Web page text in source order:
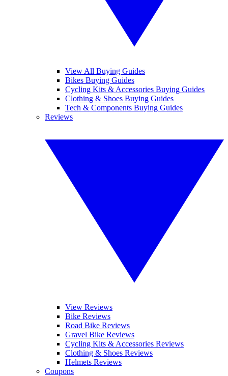
View All Buying Guides
Bikes Buying Guides
Cycling Kits & Accessories Buying Guides
Clothing & Shoes Buying Guides
Tech & Components Buying Guides
Reviews
View Reviews
Bike Reviews
Road Bike Reviews
Gravel Bike Reviews
Cycling Kits & Accessories Reviews
Clothing & Shoes Reviews
Helmets Reviews
Coupons